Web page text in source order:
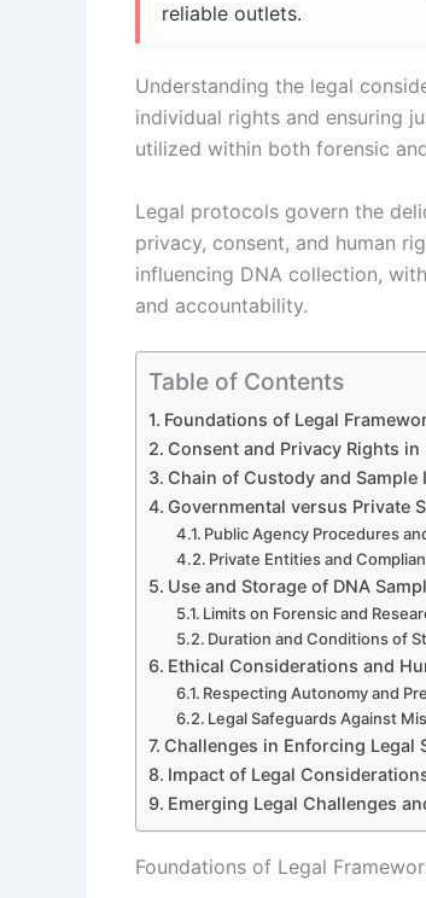
reliable outlets.
Understanding the legal
individual rights and ensuring
utilized within both forensic
Legal protocols govern the
privacy, consent, and human
influencing DNA collection,
and accountability.
Table of Contents
Foundations of Legal
Consent and Privacy Rights in
Chain of Custody and Sample
Governmental versus Private
Public Agency Procedures
Private Entities and
Use and Storage of DNA
Limits on Forensic and
Duration and Conditions of
Ethical Considerations and
Respecting Autonomy and
Legal Safeguards Against
Challenges in Enforcing Legal
Impact of Legal
Emerging Legal Challenges
Foundations of Legal